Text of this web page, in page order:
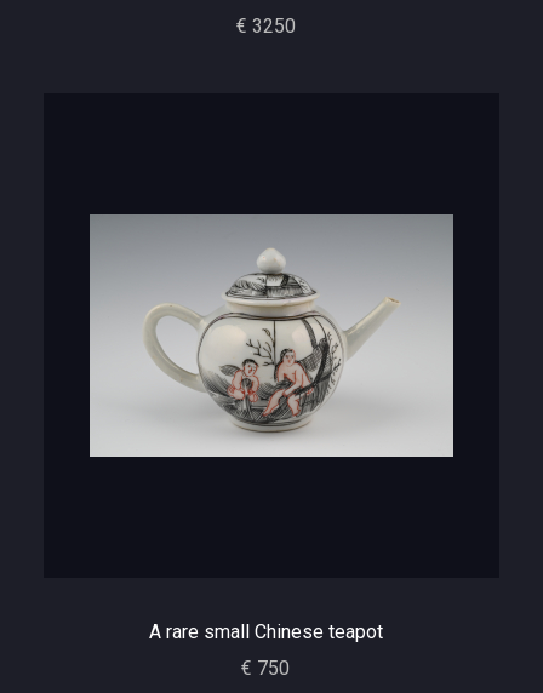
€ 3250
A rare small Chinese teapot
€ 750